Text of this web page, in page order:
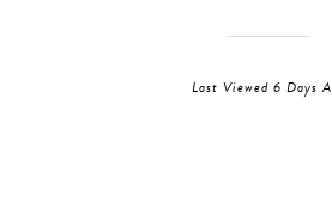
Last Viewed 6 Days